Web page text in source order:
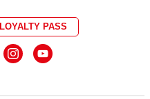
LOYALTY PASS